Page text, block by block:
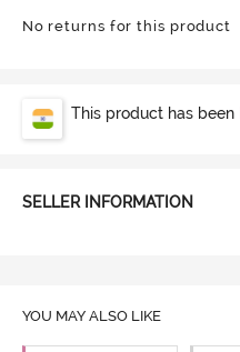
No returns for this product
This product has been
SELLER INFORMATION
YOU MAY ALSO LIKE